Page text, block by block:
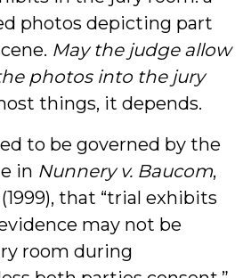
photos depicting part
May the judge allow
photos into the jury
things, it depends.
to be governed by the
in Nunnery v. Baucom,
(1999), that “trial exhibits
may not be
room during